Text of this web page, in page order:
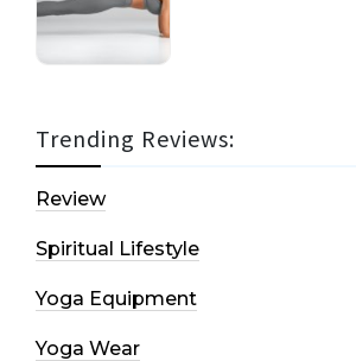
Trending Reviews:
Review
Spiritual Lifestyle
Yoga Equipment
Yoga Wear